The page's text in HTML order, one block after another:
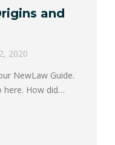
and
2020
NewLaw Guide.
here. How did…